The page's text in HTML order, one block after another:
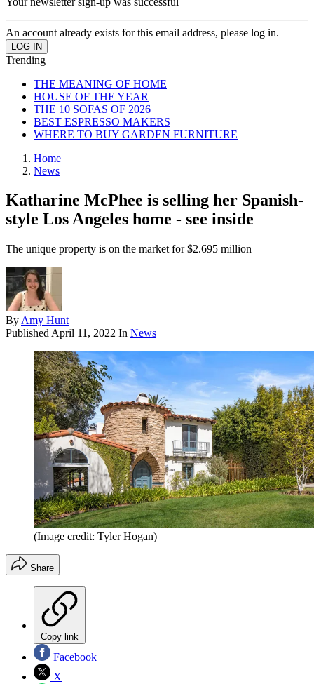
An account already exists for this email address, please log in.
Trending
THE MEANING OF HOME
HOUSE OF THE YEAR
THE 10 SOFAS OF 2026
BEST ESPRESSO MAKERS
WHERE TO BUY GARDEN FURNITURE
Home
News
Katharine McPhee is selling her Spanish-
style Los Angeles home - see inside
The unique property is on the market for $2.695 million
By Amy Hunt
Published April 11, 2022 In News
(Image credit: Tyler Hogan)
Share
Copy link
Facebook
X